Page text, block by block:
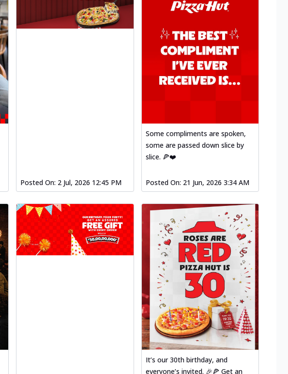
Posted On: 2 Jul, 2026 12:45 PM
Some compliments are spoken,
some are passed down slice by
slice. 🍕❤️
Posted On: 21 Jun, 2026 3:34 AM
It’s our 30th birthday, and
everyone’s invited. 🎉🍕 Get an